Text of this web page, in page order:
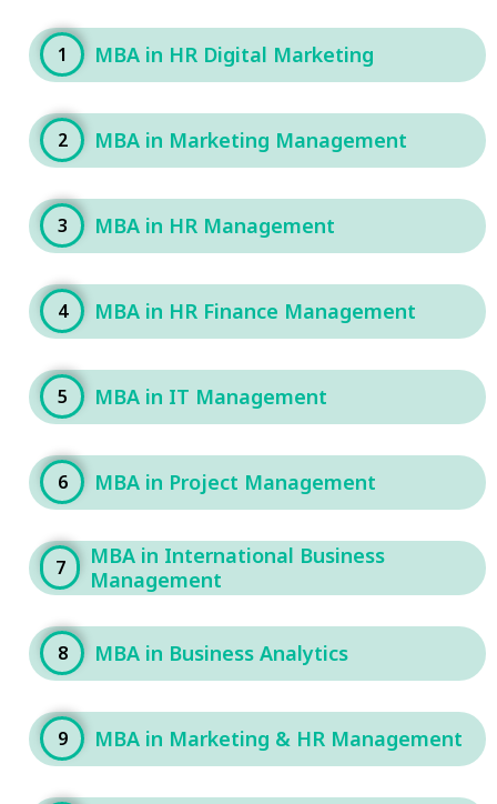
1 MBA in HR Digital Marketing
2 MBA in Marketing Management
3 MBA in HR Management
4 MBA in HR Finance Management
5 MBA in IT Management
6 MBA in Project Management
7
MBA in International Business
Management
8 MBA in Business Analytics
9 MBA in Marketing & HR Management